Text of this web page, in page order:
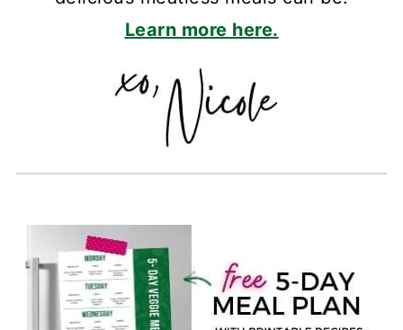
Learn more here.